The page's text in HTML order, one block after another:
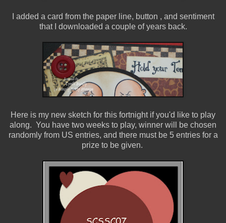
I added a card from the paper line, button , and sentiment
that I downloaded a couple of years back.
Here is my new sketch for this fortnight if you'd like to play
along. You have two weeks to play, winner will be chosen
randomly from US entries, and there must be 5 entries for a
prize to be given.